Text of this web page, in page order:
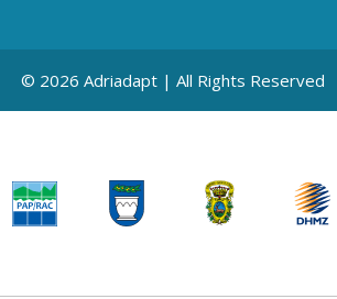
© 2026 Adriadapt | All Rights Reserved